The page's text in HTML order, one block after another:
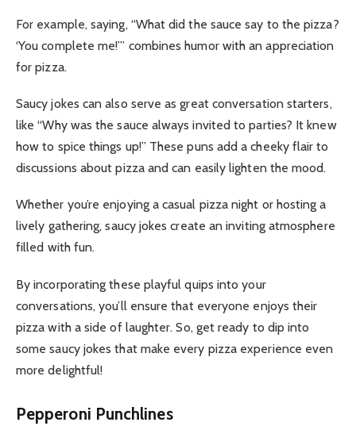
For example, saying, “What did the sauce say to the pizza?
‘You complete me!’” combines humor with an appreciation
for pizza.
Saucy jokes can also serve as great conversation starters,
like “Why was the sauce always invited to parties? It knew
how to spice things up!” These puns add a cheeky flair to
discussions about pizza and can easily lighten the mood.
Whether you’re enjoying a casual pizza night or hosting a
lively gathering, saucy jokes create an inviting atmosphere
filled with fun.
By incorporating these playful quips into your
conversations, you’ll ensure that everyone enjoys their
pizza with a side of laughter. So, get ready to dip into
some saucy jokes that make every pizza experience even
more delightful!
Pepperoni Punchlines